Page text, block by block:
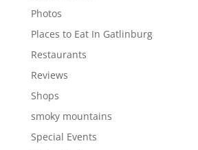
Photos
Places to Eat In Gatlinburg
Restaurants
Reviews
Shops
smoky mountains
Special Events